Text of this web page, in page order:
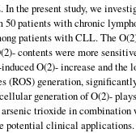
the present study, we
patients with chronic
patients with CLL. The
contents were more
O(2)- increase and
(ROS) generation,
generation of O(2)-
arsenic trioxide in
potential clinical applications.